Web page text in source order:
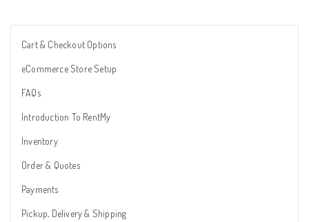
Cart & Checkout Options
eCommerce Store Setup
FAQs
Introduction To RentMy
Inventory
Order & Quotes
Payments
Pickup, Delivery & Shipping